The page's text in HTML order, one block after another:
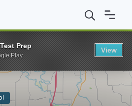
Graceland University PMC in Adult
Prep
Play
View